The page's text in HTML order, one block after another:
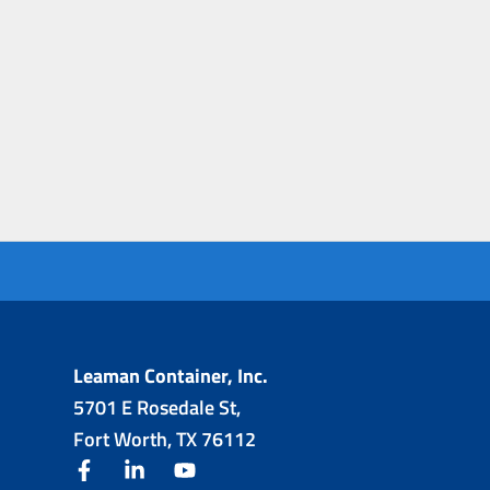
Leaman Container, Inc.
5701 E Rosedale St,
Fort Worth, TX 76112
facebooklinkedin